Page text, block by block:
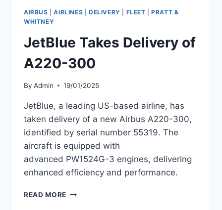
A220-
FLEET
USE
AIRBUS |AIRLINES DELIVERY FLEET |PRATT &
WHITNEY
JetBlue Takes Delivery of
A220-300
By Admin 19/01/2025
JetBlue, a leading US-based airline, has
taken delivery of a new Airbus A220-300,
identified by serial number 55319. The
aircraft is equipped with
advanced PW1524G-3 engines, delivering
enhanced efficiency and performance.
READ MORE JETBLUE